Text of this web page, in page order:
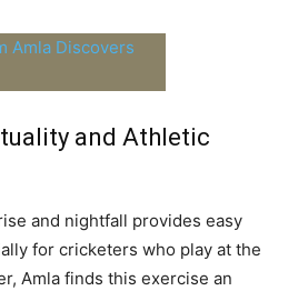
and Athletic
and nightfall provides easy
for cricketers who play at the
Amla finds this exercise an